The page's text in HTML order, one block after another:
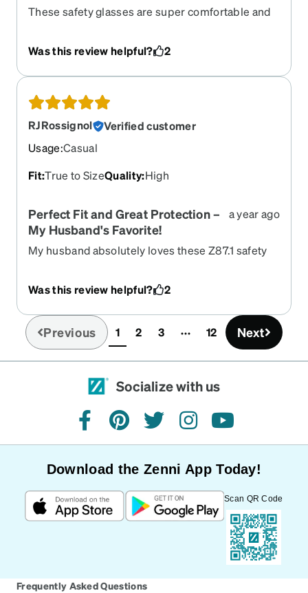
These safety glasses are super comfortable and
inside to protect from dust and debris. I was
The protective zip case is nice as well, although I
don't expect the zipper to last.
Was this review helpful? 2
RJRossignol
Verified customer
Usage:Casual
Fit:True to SizeQuality:High
Perfect Fit and Great Protection –
My Husband's Favorite!
a year ago
My husband absolutely loves these Z87.1 safety
projects around the house, and they’ve quickly
become his go-to pair. They fit comfortably, stay
in place, and don’t fog up like some others he’s
tried. He says the clarity is excellent and the
protection gives him peace of mind when using
Was this review helpful? 2
Previous 1(current)
2 3 12 Next
Socialize with us
facebookpinteresttwitterinstagramyoutube
Download the Zenni App Today!
Scan QR Code
Frequently Asked Questions